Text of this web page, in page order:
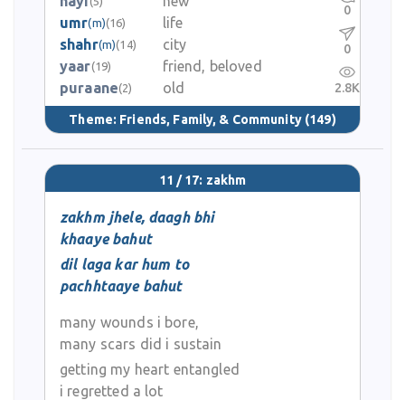
umr(m)(16)
life
shahr(m)(14)
city
yaar(19)
friend, beloved
puraane(2) old
Theme: Friends, Family, & Community (149)
0
0
2.8K
11 / 17: zakhm
zakhm jhele, daagh bhi
khaaye bahut
dil laga kar hum to
pachhtaaye bahut
many wounds i bore,
many scars did i sustain
getting my heart entangled
i regretted a lot